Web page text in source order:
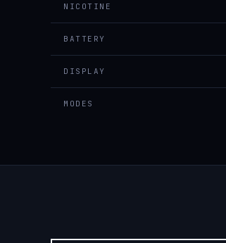
NICOTINE
BATTERY
DISPLAY
MODES